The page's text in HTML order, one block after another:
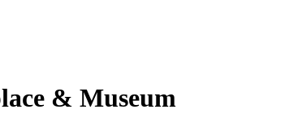
& Museum